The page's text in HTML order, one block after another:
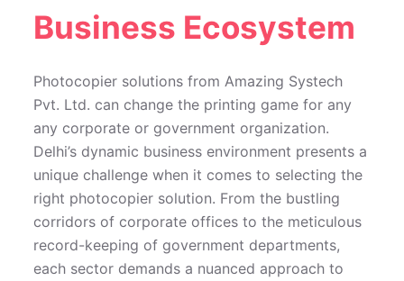
Business Ecosystem
Photocopier solutions from Amazing Systech
Pvt. Ltd. can change the printing game for any
any corporate or government organization.
Delhi’s dynamic business environment presents a
unique challenge when it comes to selecting the
right photocopier solution. From the bustling
corridors of corporate offices to the meticulous
record-keeping of government departments,
each sector demands a nuanced approach to